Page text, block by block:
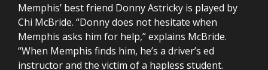
Memphis’ best friend Donny Astricky is played by
Chi McBride. “Donny does not hesitate when
Memphis asks him for help,” explains McBride.
“When Memphis finds him, he’s a driver’s ed
instructor and the victim of a hapless student.